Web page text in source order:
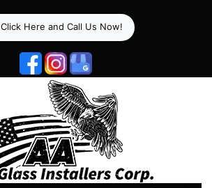
Click Here and Call Us Now!